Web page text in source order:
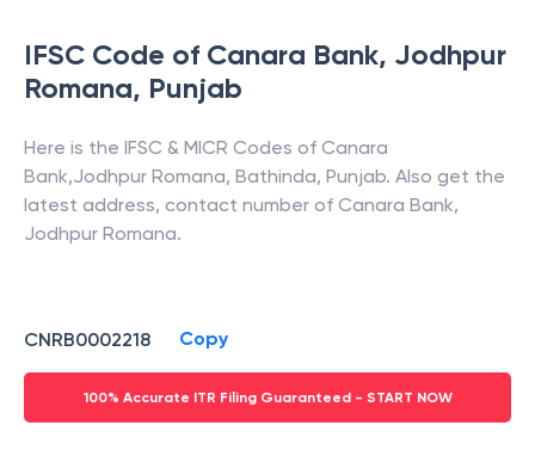
IFSC Code of Canara Bank, Jodhpur
Romana, Punjab
Here is the IFSC & MICR Codes of Canara
Bank,Jodhpur Romana, Bathinda, Punjab. Also get the
latest address, contact number of Canara Bank,
Jodhpur Romana.
CNRB0002218 Copy
100% Accurate ITR Filing Guaranteed - START NOW